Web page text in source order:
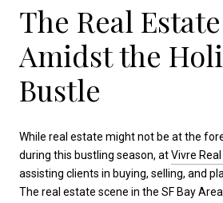
The Real
Amidst the
Bustle
While real estate might not be at the
during this bustling season, atVivre
assisting clients in buying, selling, and
The real estate scene in the SF Bay